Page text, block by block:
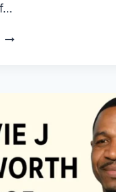
QUILTS:
CREATIVE
POWER